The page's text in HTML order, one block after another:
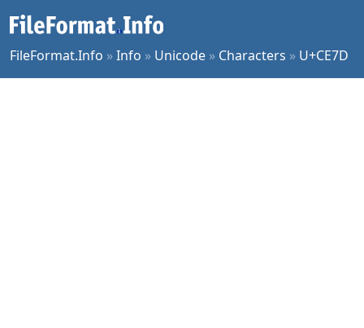
FileFormat.Info »Info » Unicode » Characters » U+CE7D